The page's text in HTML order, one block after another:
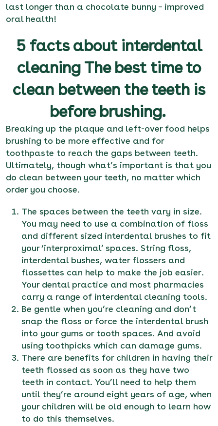
last longer than a chocolate bunny – improved
oral health!
5 facts about interdental
cleaning The best time to
clean between the teeth is
before brushing.
Breaking up the plaque and left-over food helps
brushing to be more effective and for
toothpaste to reach the gaps between teeth.
Ultimately, though what’s important is that you
do clean between your teeth, no matter which
order you choose.
The spaces between the teeth vary in size.
You may need to use a combination of floss
and different sized interdental brushes to fit
your ‘interproximal’ spaces. String floss,
interdental bushes, water flossers and
flossettes can help to make the job easier.
Your dental practice and most pharmacies
carry a range of interdental cleaning tools.
Be gentle when you’re cleaning and don’t
snap the floss or force the interdental brush
into your gums or tooth spaces. And avoid
using toothpicks which can damage gums.
There are benefits for children in having their
teeth flossed as soon as they have two
teeth in contact. You’ll need to help them
until they’re around eight years of age, when
your children will be old enough to learn how
to do this themselves.